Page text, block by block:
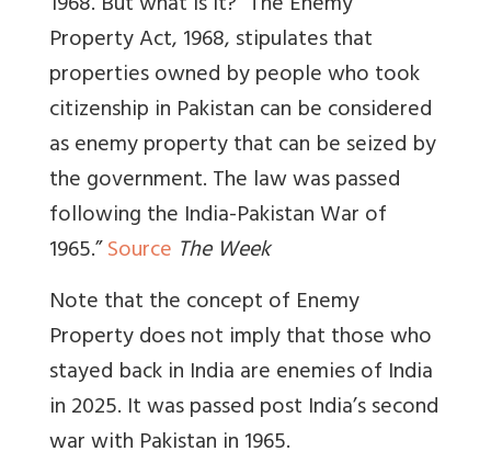
Property Act, 1968, stipulates that
properties owned by people who took
citizenship in Pakistan can be considered
as enemy property that can be seized by
the government. The law was passed
following the India-Pakistan War of
1965.”Source The Week
Note that the concept of Enemy
Property does not imply that those who
stayed back in India are enemies of India
in 2025. It was passed post India’s second
war with Pakistan in 1965.